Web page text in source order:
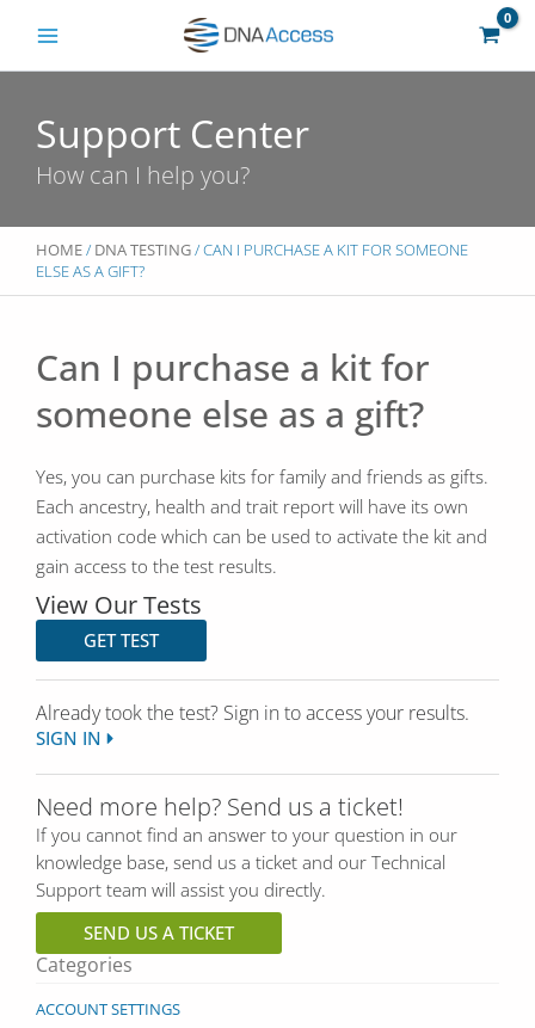
content
Support Center
How can I help you?
HOME/ DNA TESTING/ CAN I PURCHASE A KIT FOR SOMEONE
ELSE AS A GIFT?
Categories
ACCOUNT SETTINGS
Can I purchase a kit for
someone else as a gift?
Yes, you can purchase kits for family and friends as gifts.
Each ancestry, health and trait report will have its own
activation code which can be used to activate the kit and
gain access to the test results.
View Our Tests
GET TEST
Already took the test? Sign in to access your results.
SIGN IN
Need more help? Send us a ticket!
If you cannot find an answer to your question in our
knowledge base, send us a ticket and our Technical
Support team will assist you directly.
SEND US A TICKET